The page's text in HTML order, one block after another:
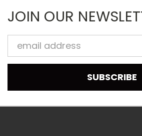
JOIN OUR
Email
Address